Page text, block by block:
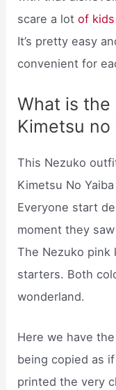
scare a lotof
It’s pretty easy
convenient for
What is
Kimetsu no
This Nezuko
Kimetsu No
Everyone start
moment they
The Nezuko
starters. Both
wonderland.
Here we have
being copied as
printed the very